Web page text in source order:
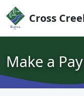
Skip to content
Cross
Make a